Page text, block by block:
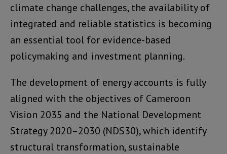
climate change challenges, the availability of
integrated and reliable statistics is becoming
an essential tool for evidence-based
policymaking and investment planning.
The development of energy accounts is fully
aligned with the objectives of Cameroon
Vision 2035 and the National Development
Strategy 2020–2030 (NDS30), which identify
structural transformation, sustainable